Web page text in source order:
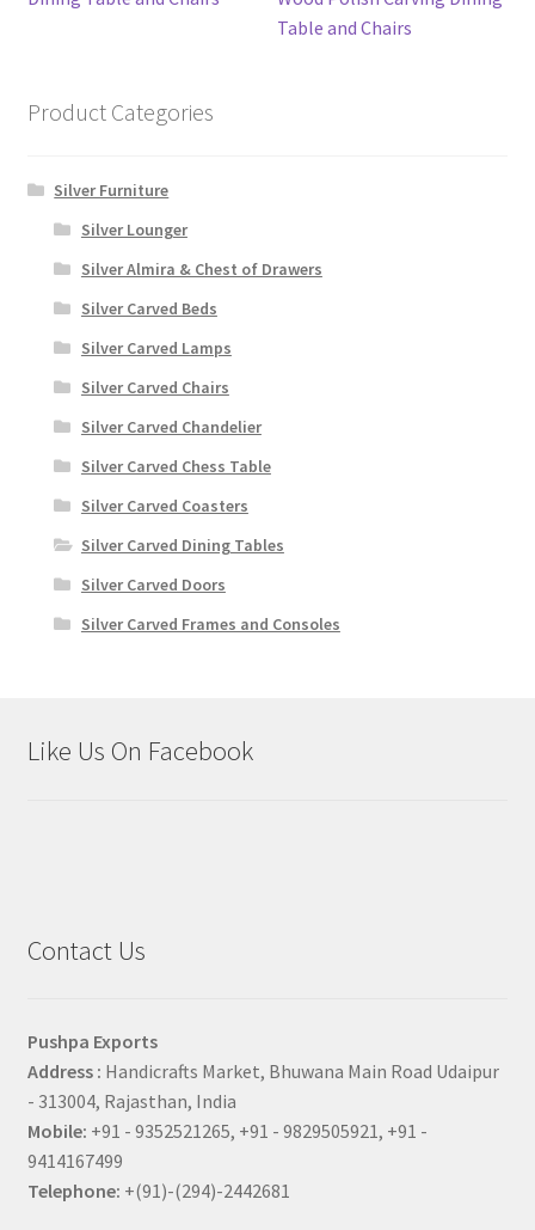
Table and Chairs
Product Categories
Silver Furniture
Silver Lounger
Silver Almira & Chest of Drawers
Silver Carved Beds
Silver Carved Lamps
Silver Carved Chairs
Silver Carved Chandelier
Silver Carved Chess Table
Silver Carved Coasters
Silver Carved Dining Tables
Silver Carved Doors
Silver Carved Frames and Consoles
Like Us On Facebook
Contact Us
Pushpa Exports
Address : Handicrafts Market, Bhuwana Main Road Udaipur
- 313004, Rajasthan, India
Mobile: +91 - 9352521265, +91 - 9829505921, +91 -
9414167499
Telephone: +(91)-(294)-2442681